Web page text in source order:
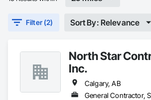
Filter (2) Sort By: Relevance
North Star
Inc.
Calgary, AB